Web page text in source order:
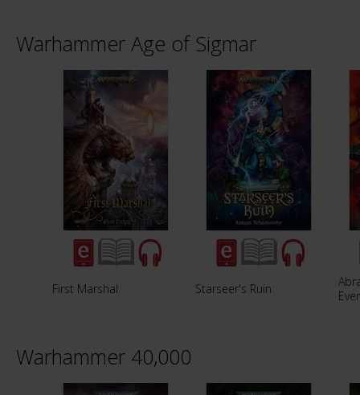
Warhammer Age of Sigmar
First Marshal Starseer's Ruin
Warhammer 40,000